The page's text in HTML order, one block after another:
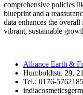
comprehensive policies
blueprint and a
data enhances the
vibrant, sustainable
Alliance Earth &
Humboldtstr. 29,
Tel.: 0176-